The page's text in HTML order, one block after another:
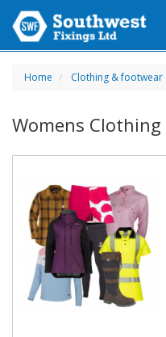
Home Clothing & footwear
Womens